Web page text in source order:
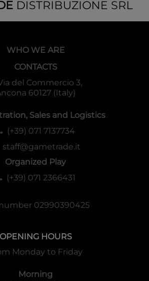
DISTRIBUZIONE SRL
WHO WE ARE
CONTACTS
del Commercio 3,
60127 (Italy)
Sales and Logistics
(+39) 071 7137734
staff@gametrade.it
Organized Play
(+39) 071 2366431
02990390425
OPENING HOURS
Monday to Friday
Morning